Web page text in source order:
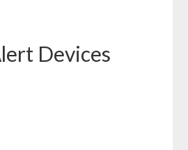
Devices